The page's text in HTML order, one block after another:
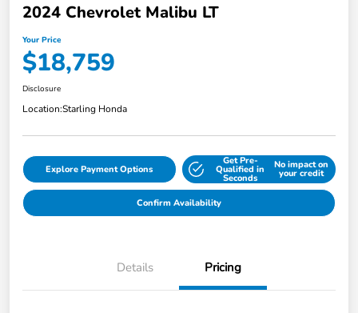
2024 Chevrolet Malibu LT
Your Price
$18,759
Disclosure
Location:Starling Honda
Explore Payment Options
Get Pre-
Qualified in
Seconds
No impact on
your credit
Confirm Availability
Details Pricing